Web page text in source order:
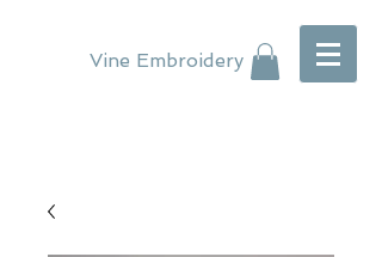
Vine Embroidery